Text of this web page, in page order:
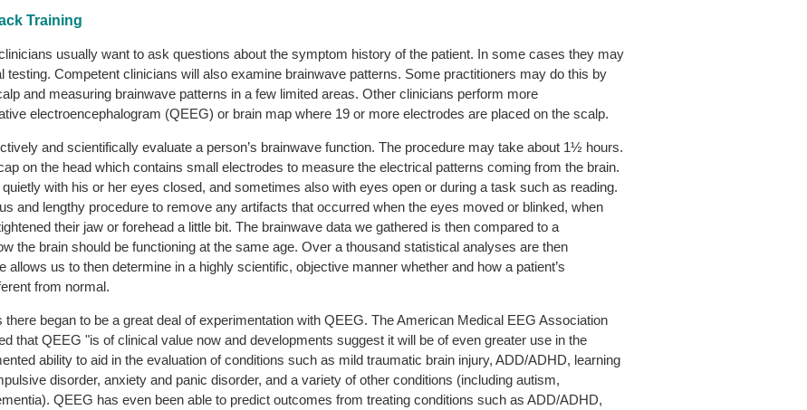
Training
usually want to ask questions about the symptom history of the patient. In some cases they may
testing. Competent clinicians will also examine brainwave patterns. Some practitioners may do this by
and measuring brainwave patterns in a few limited areas. Other clinicians perform more
electroencephalogram (QEEG) or brain map where 19 or more electrodes are placed on the scalp.
and scientifically evaluate a person’s brainwave function. The procedure may take about 1½ hours.
on the head which contains small electrodes to measure the electrical patterns coming from the brain.
with his or her eyes closed, and sometimes also with eyes open or during a task such as reading.
and lengthy procedure to remove any artifacts that occurred when the eyes moved or blinked, when
their jaw or forehead a little bit. The brainwave data we gathered is then compared to a
the brain should be functioning at the same age. Over a thousand statistical analyses are then
us to then determine in a highly scientific, objective manner whether and how a patient’s
from normal.
there began to be a great deal of experimentation with QEEG. The American Medical EEG Association
that QEEG "is of clinical value now and developments suggest it will be of even greater use in the
ability to aid in the evaluation of conditions such as mild traumatic brain injury, ADD/ADHD, learning
disorder, anxiety and panic disorder, and a variety of other conditions (including autism,
QEEG has even been able to predict outcomes from treating conditions such as ADD/ADHD,